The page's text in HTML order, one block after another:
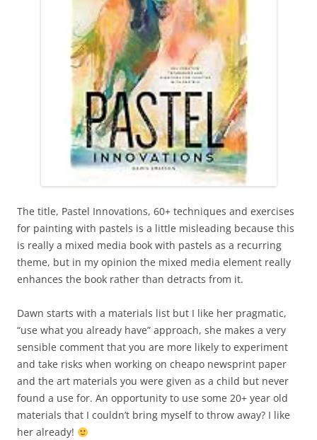
The title, Pastel Innovations, 60+ techniques and exercises
for painting with pastels is a little misleading because this
is really a mixed media book with pastels as a recurring
theme, but in my opinion the mixed media element really
enhances the book rather than detracts from it.
Dawn starts with a materials list but I like her pragmatic,
“use what you already have” approach, she makes a very
sensible comment that you are more likely to experiment
and take risks when working on cheapo newsprint paper
and the art materials you were given as a child but never
found a use for. An opportunity to use some 20+ year old
materials that I couldn’t bring myself to throw away? I like
her already!